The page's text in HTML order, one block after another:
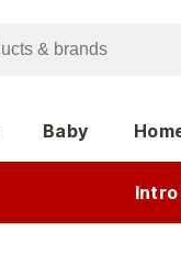
Baby
Intro